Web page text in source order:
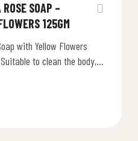
SOAP –
125GM
with Yellow Flowers
to clean the body,